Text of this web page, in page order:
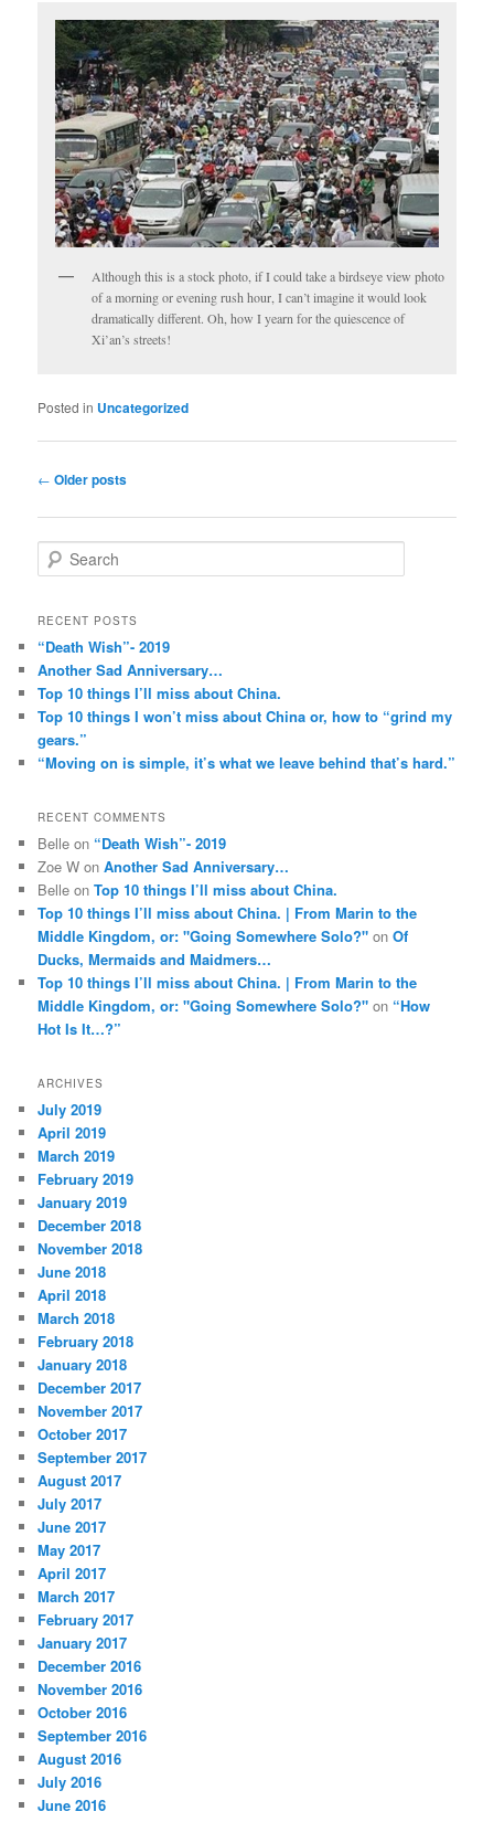
Although this is a stock photo, if I could take a birdseye view photo
of a morning or evening rush hour, I can’t imagine it would look
dramatically different. Oh, how I yearn for the quiescence of
Xi’an’s streets!
Posted in Uncategorized
Post
← Older posts
e
rRECENT POSTS
“Death Wish”- 2019
Another Sad Anniversary…
Top 10 things I’ll miss about China.
Top 10 things I won’t miss about China or, how to “grind my
gears.”
“Moving on is simple, it’s what we leave behind that’s hard.”
RECENT COMMENTS
Belle on “Death Wish”- 2019
Zoe W onAnother Sad Anniversary…
Belle onTop 10 things I’ll miss about China.
Top 10 things I’ll miss about China. | From Marin to the
Middle Kingdom, or: "Going Somewhere Solo?" onOf
Ducks, Mermaids and Maidmers…
Top 10 things I’ll miss about China. | From Marin to the
Middle Kingdom, or: "Going Somewhere Solo?" on “How
Hot Is It…?”
ARCHIVES
July 2019
April 2019
March 2019
February 2019
January 2019
December 2018
November 2018
June 2018
April 2018
March 2018
February 2018
January 2018
December 2017
November 2017
October 2017
September 2017
August 2017
July 2017
June 2017
May 2017
April 2017
March 2017
February 2017
January 2017
December 2016
November 2016
October 2016
September 2016
August 2016
July 2016
June 2016